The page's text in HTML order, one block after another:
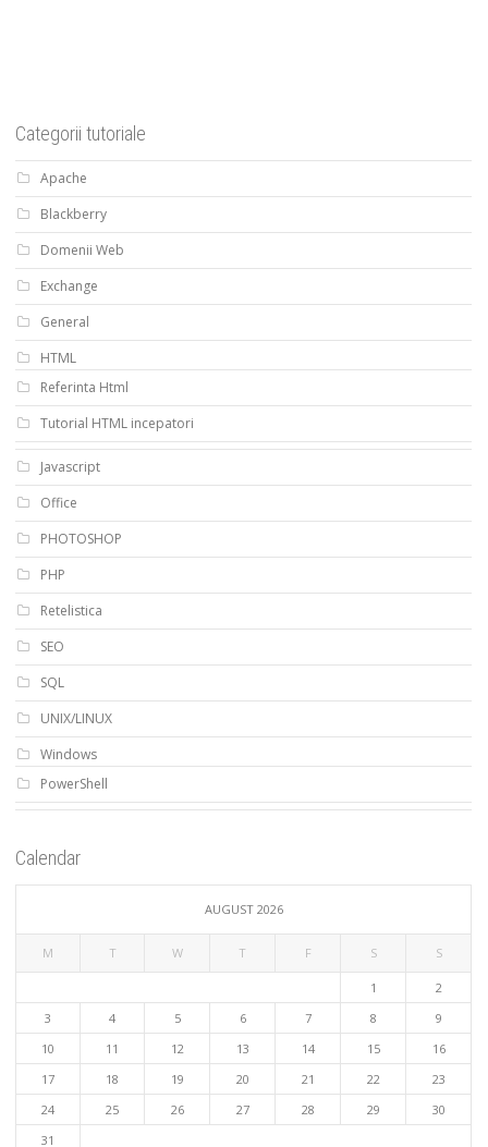
Categorii tutoriale
Apache
Blackberry
Domenii Web
Exchange
General
HTML
Referinta Html
Tutorial HTML incepatori
Javascript
Office
PHOTOSHOP
PHP
Retelistica
SEO
SQL
UNIX/LINUX
Windows
PowerShell
Calendar
AUGUST 2026
M T W T F S S
1
2
3
4 5 6 7 8
9
10
11 12 13 14 15
16
17
18 19 20 21 22
23
24
25 26 27 28 29
30
31